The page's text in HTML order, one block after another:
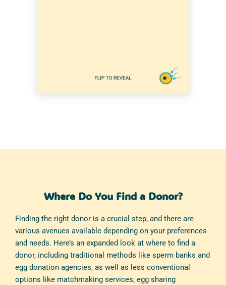
Where Do You Find a Donor?
Finding the right donor is a crucial step, and there are
various avenues available depending on your preferences
and needs. Here’s an expanded look at where to find a
donor, including traditional methods like sperm banks and
egg donation agencies, as well as less conventional
options like matchmaking services, egg sharing